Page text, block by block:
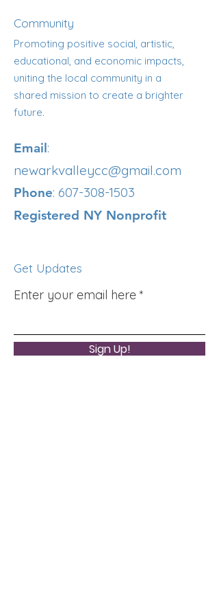
Community
Promoting positive social, artistic,
educational, and economic impacts,
uniting the local community in a
shared mission to create a brighter
future.
Email:
newarkvalleycc@gmail.com
Phone: 607-308-1503
Registered NY Nonprofit
Get Updates
Enter your email here
Sign Up!